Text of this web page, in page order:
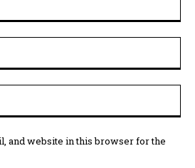
and website in this browser for the